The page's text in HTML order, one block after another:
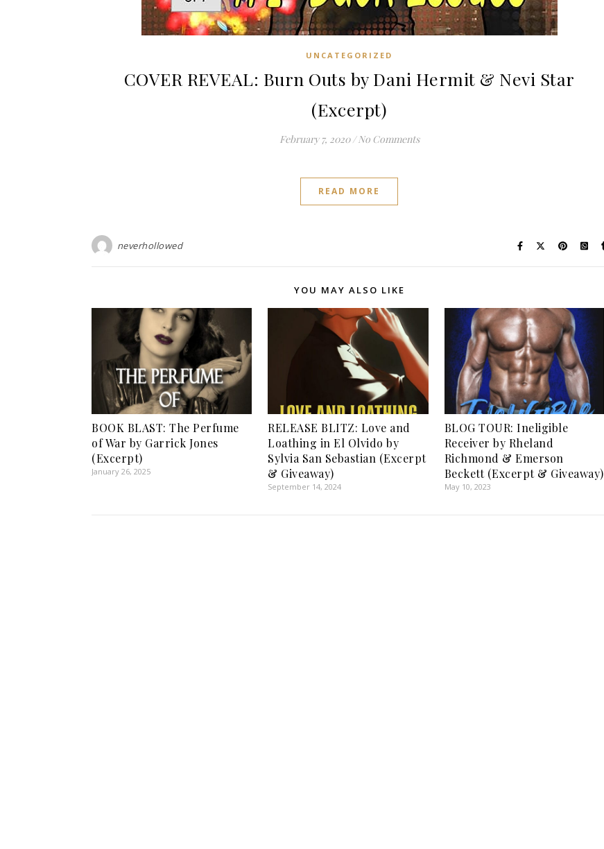
UNCATEGORIZED
COVER REVEAL: Burn Outs by Dani Hermit & Nevi Star
(Excerpt)
February 7, 2020 / No Comments
READ MORE
neverhollowed
YOU MAY ALSO LIKE
BOOK BLAST: The Perfume
of War by Garrick Jones
(Excerpt)
January 26, 2025
RELEASE BLITZ: Love and
Loathing in El Olvido by
Sylvia San Sebastian (Excerpt
& Giveaway)
September 14, 2024
BLOG TOUR: Ineligible
Receiver by Rheland
Richmond & Emerson
Beckett (Excerpt & Giveaway)
May 10, 2023